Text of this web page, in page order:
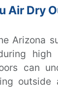
Air Dry
Arizona
high
can